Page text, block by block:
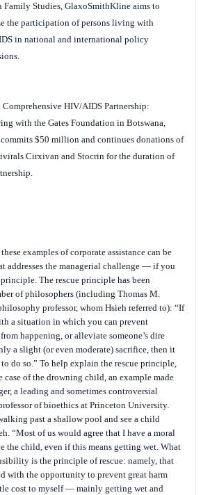
Family Studies, GlaxoSmithKline aims to
the participation of persons living with
in national and international policy
HIV/AIDS Partnership:
with the Gates Foundation in Botswana,
$50 million and continues donations of
Cirxivan and Stocrin for the duration of
examples of corporate assistance can be
addresses the managerial challenge — if you
The rescue principle has been
of philosophers (including Thomas M.
professor, whom Hsieh referred to): “If
a situation in which you can prevent
happening, or alleviate someone’s dire
a slight (or even moderate) sacrifice, then it
do so.” To help explain the rescue principle,
case of the drowning child, an example made
a leading and sometimes controversial
of bioethics at Princeton University.
past a shallow pool and see a child
“Most of us would agree that I have a moral
the child, even if this means getting wet. What
is the principle of rescue: namely, that
with the opportunity to prevent great harm
cost to myself — mainly getting wet and